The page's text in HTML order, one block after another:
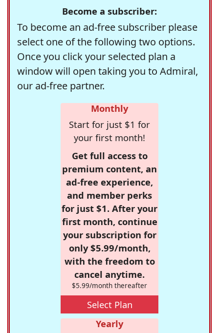
Become a subscriber:
To become an ad-free subscriber please
select one of the following two options.
Once you click your selected plan a
window will open taking you to Admiral,
our ad-free partner.
Monthly
Start for just $1 for
your first month!
Get full access to
premium content, an
ad-free experience,
and member perks
for just $1. After your
first month, continue
your subscription for
only $5.99/month,
with the freedom to
cancel anytime.
$5.99/month thereafter
Select Plan
Yearly